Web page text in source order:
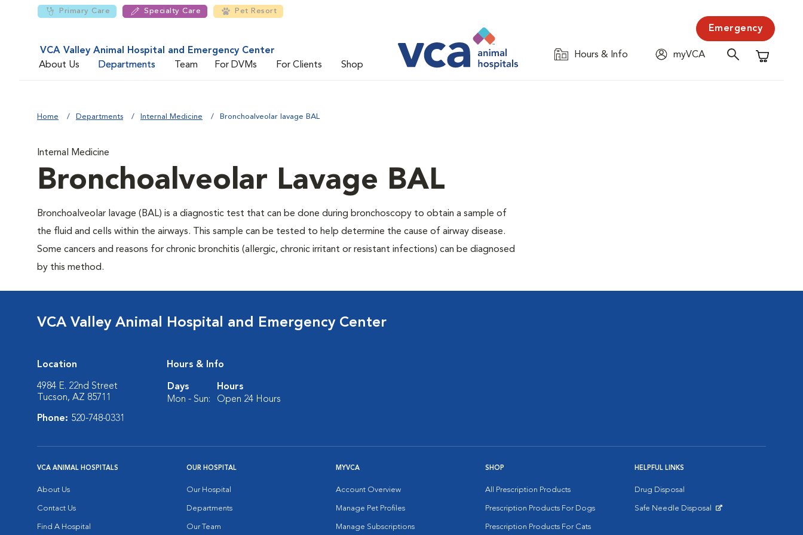
Primary Care Specialty Care Pet Resort
VCA Valley Animal Hospital and Emergency Center
About Us
Departments Team For DVMs For Clients Shop
Emergency
Hours & Info
myVCA
Shopping
Home Departments Internal Medicine Bronchoalveolar lavage BAL
Internal Medicine
Bronchoalveolar Lavage BAL
Bronchoalveolar lavage (BAL) is a diagnostic test that can be done during bronchoscopy to obtain a sample of
the fluid and cells within the airways. This sample can be tested to help determine the cause of airway disease.
Some cancers and reasons for chronic bronchitis (allergic, chronic irritant or resistant infections) can be diagnosed
by this method.
VCA Valley Animal Hospital and Emergency Center
Location
4984 E. 22nd Street
Tucson, AZ 85711
Phone: 520-748-0331
Hours & Info
Days
Hours
Mon - Sun:
Open 24 Hours
VCA ANIMAL HOSPITALS
About Us
Contact Us
Find A Hospital
OUR HOSPITAL
Our Hospital
Departments
Our Team
MYVCA
Account Overview
Manage Pet Profiles
Manage Subscriptions
SHOP
All Prescription Products
Prescription Products For Dogs
Prescription Products For Cats
HELPFUL LINKS
Drug Disposal
Safe Needle Disposal